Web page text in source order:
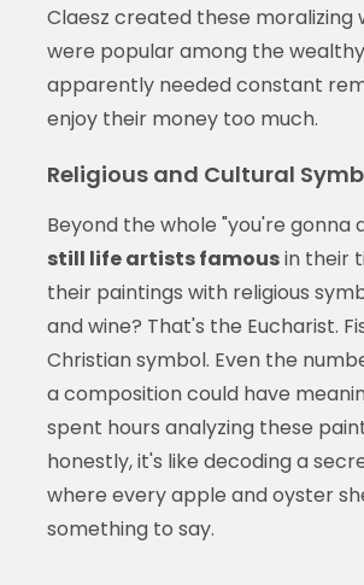
Claesz created these moralizing
were popular among the
apparently needed constant
enjoy their money too much.
Religious and Cultural
Beyond the whole "you're gonna
still life artists famousin their
their paintings with religious
and wine? That's the Eucharist.
Christian symbol. Even the
a composition could have
spent hours analyzing these
honestly, it's like decoding a
where every apple and oyster
something to say.